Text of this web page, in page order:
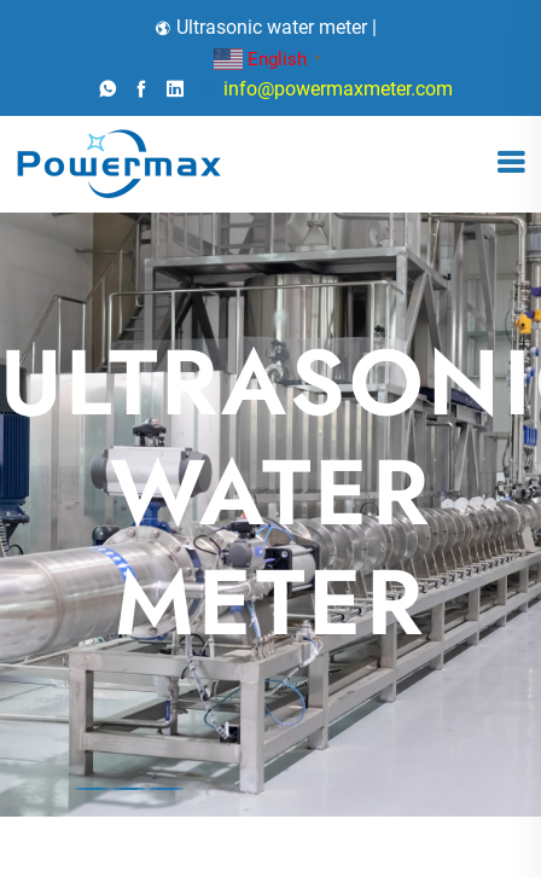
Ultrasonic water meter |
English ▼
info@powermaxmeter.com
WATER
METER